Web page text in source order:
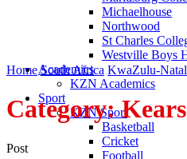
Michaelhouse
Northwood
St Charles
Westville Boys
Academics
KZN Academics
Sport
KZN Sport
Basketball
Cricket
Football
Home South Africa KwaZulu-Natal
Category:
Post